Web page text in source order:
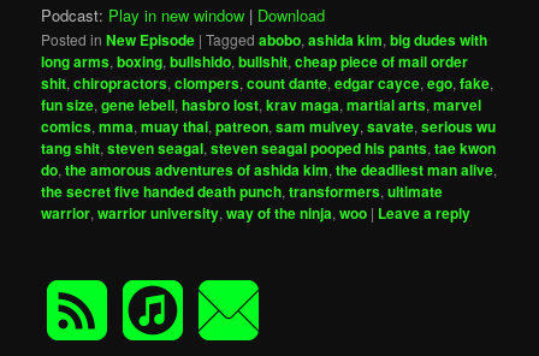
Podcast: Play in new window | Download
Posted in New Episode |Tagged abobo,ashida kim,big dudes with
long arms,boxing,bullshido,bullshit,cheap piece of mail order
shit,chiropractors,clompers,count dante,edgar cayce,ego,fake,
fun size,gene lebell,hasbro lost,krav maga,martial arts,marvel
comics,mma,muay thai,patreon,sam mulvey,savate,serious wu
tang shit,steven seagal,steven seagal pooped his pants,tae kwon
do,the amorous adventures of ashida kim,the deadliest man alive,
the secret five handed death punch,transformers,ultimate
warrior,warrior university,way of the ninja,woo | Leave a reply